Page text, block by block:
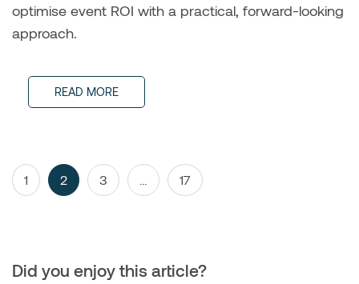
optimise event ROI with a practical, forward-looking
approach.
READ MORE
Posts
navigation
Page
1 Page
2 Page
3 Page
17
Did you enjoy this article?